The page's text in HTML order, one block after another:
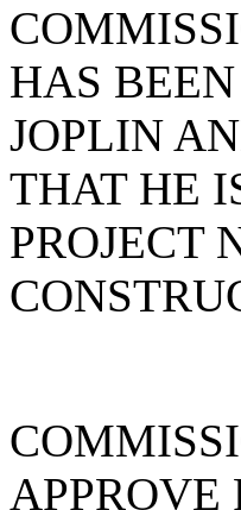
HAS
JOPLIN
THAT HE
PROJECT
APPROVE